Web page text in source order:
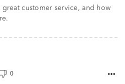
customer service, and how
0